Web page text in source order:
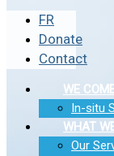
FR
Donate
Contact
WE
In-situ
WHAT
Our